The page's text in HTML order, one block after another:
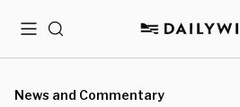
MenuSearch
News and Commentary